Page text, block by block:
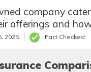
company
offerings and
2025 Fact Checked